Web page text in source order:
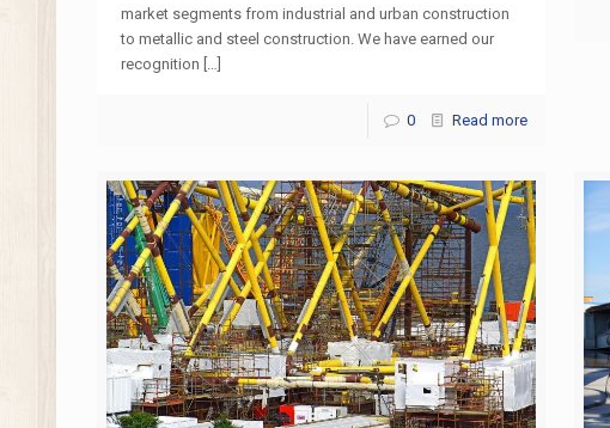
market segments from industrial and urban construction
to metallic and steel construction. We have earned our
recognition […]
0 Read more